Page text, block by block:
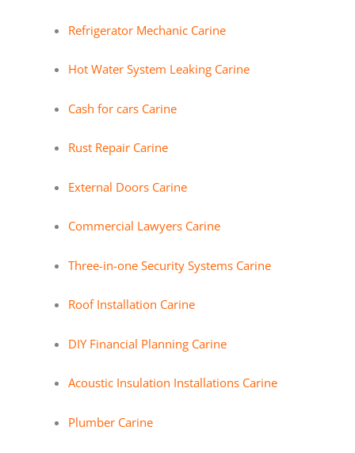
Refrigerator Mechanic Carine
Hot Water System Leaking Carine
Cash for cars Carine
Rust Repair Carine
External Doors Carine
Commercial Lawyers Carine
Three-in-one Security Systems Carine
Roof Installation Carine
DIY Financial Planning Carine
Acoustic Insulation Installations Carine
Plumber Carine